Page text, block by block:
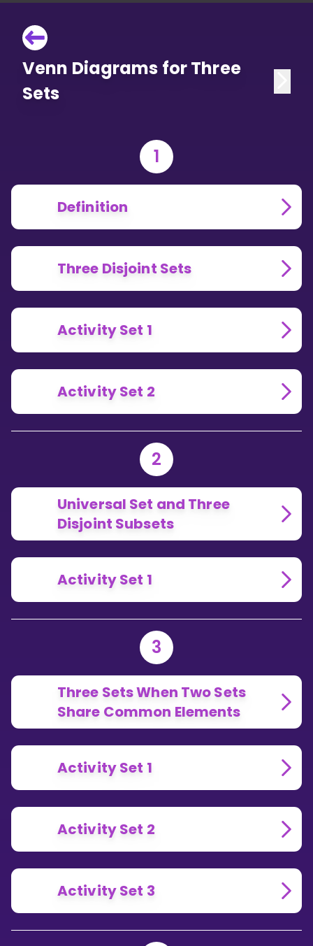
Venn Diagrams for Three
Sets
1
Definition
Three Disjoint Sets
Activity Set 1
Activity Set 2
2
Universal Set and Three
Disjoint Subsets
Activity Set 1
3
Three Sets When Two Sets
Share Common Elements
Activity Set 1
Activity Set 2
Activity Set 3